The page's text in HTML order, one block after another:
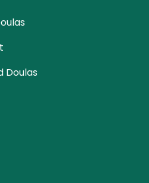
Doulas